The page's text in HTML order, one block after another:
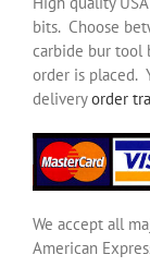
bits. Choose
carbide bur tool
order is placed.
deliveryorder
We accept all
American